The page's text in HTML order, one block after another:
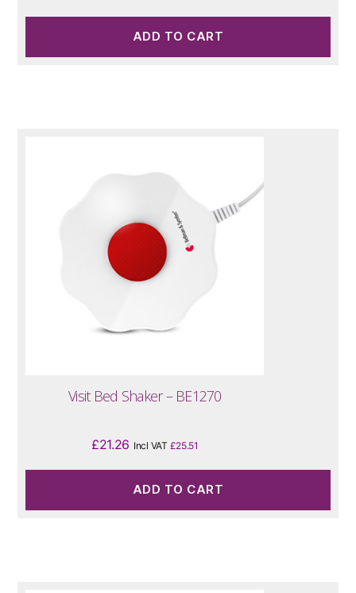
ADD TO CART
Visit Bed Shaker – BE1270
£21.26 Incl VAT £25.51
ADD TO CART